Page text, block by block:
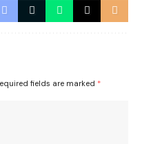
fields are marked *